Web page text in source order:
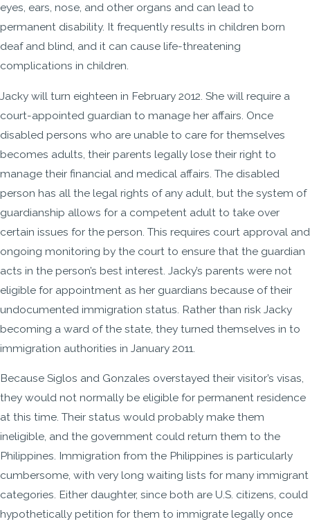
eyes, ears, nose, and other organs and can lead to
permanent disability. It frequently results in children born
deaf and blind, and it can cause life-threatening
complications in children.
Jacky will turn eighteen in February 2012. She will require a
court-appointed guardian to manage her affairs. Once
disabled persons who are unable to care for themselves
becomes adults, their parents legally lose their right to
manage their financial and medical affairs. The disabled
person has all the legal rights of any adult, but the system of
guardianship allows for a competent adult to take over
certain issues for the person. This requires court approval and
ongoing monitoring by the court to ensure that the guardian
acts in the person’s best interest. Jacky’s parents were not
eligible for appointment as her guardians because of their
undocumented immigration status. Rather than risk Jacky
becoming a ward of the state, they turned themselves in to
immigration authorities in January 2011.
Because Siglos and Gonzales overstayed their visitor’s visas,
they would not normally be eligible for permanent residence
at this time. Their status would probably make them
ineligible, and the government could return them to the
Philippines. Immigration from the Philippines is particularly
cumbersome, with very long waiting lists for many immigrant
categories. Either daughter, since both are U.S. citizens, could
hypothetically petition for them to immigrate legally once